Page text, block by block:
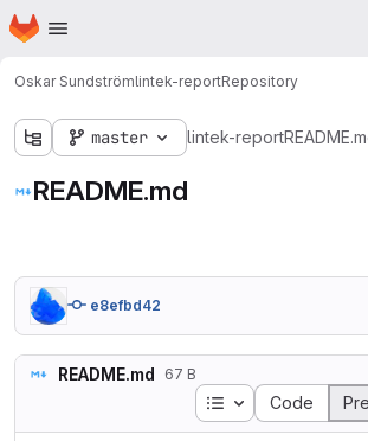
Skip to main content
Homepage
Oskar Sundströmlintek-reportRepository
master lintek-report
README.md
e8efbd42
README.md 67 B
Table of contents
Code